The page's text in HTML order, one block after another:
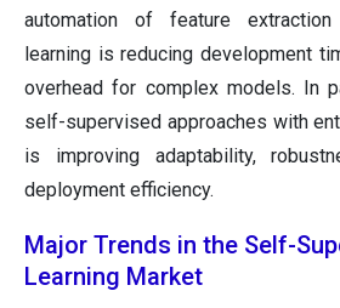
automation of feature extraction
learning is reducing development
overhead for complex models. In
self-supervised approaches with
is improving adaptability,
deployment efficiency.
Major Trends in the Self-
Learning Market